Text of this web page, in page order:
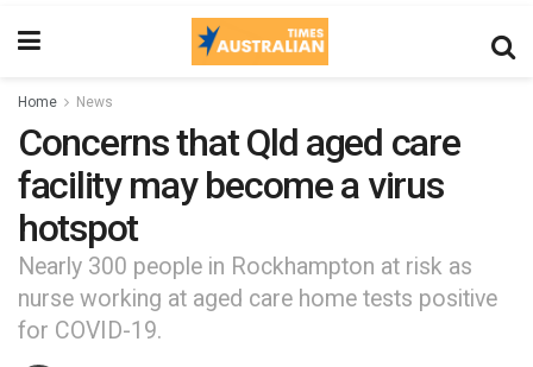
Home News
Concerns that Qld aged care
facility may become a virus
hotspot
Nearly 300 people in Rockhampton at risk as
nurse working at aged care home tests positive
for COVID-19.